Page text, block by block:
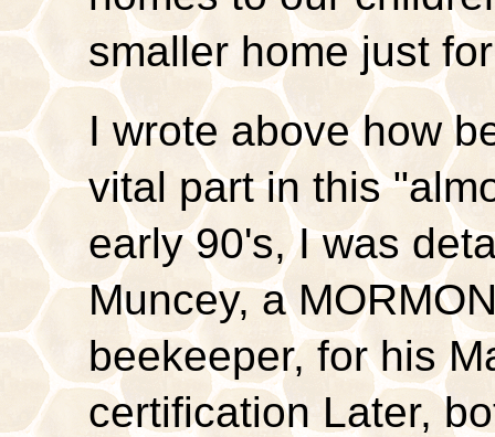
smaller home just
I wrote above how
vital part in this
early 90's, I was
Muncey, a
beekeeper, for his
certification Later,